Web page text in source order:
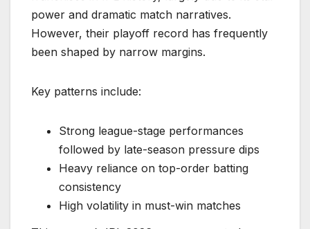
power and dramatic match narratives.
However, their playoff record has frequently
been shaped by narrow margins.
Key patterns include:
Strong league-stage performances
followed by late-season pressure dips
Heavy reliance on top-order batting
consistency
High volatility in must-win matches